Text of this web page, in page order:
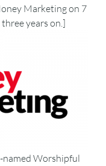
Marketing on 7
years on.]
named Worshipful